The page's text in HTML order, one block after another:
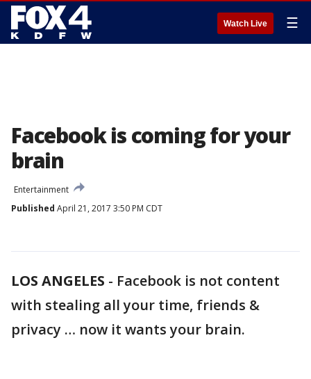
Watch Live ☰
Facebook is coming for your
brain
Entertainment
Published April 21, 2017 3:50 PM CDT
LOS ANGELES - Facebook is not content
with stealing all your time, friends &
privacy … now it wants your brain.